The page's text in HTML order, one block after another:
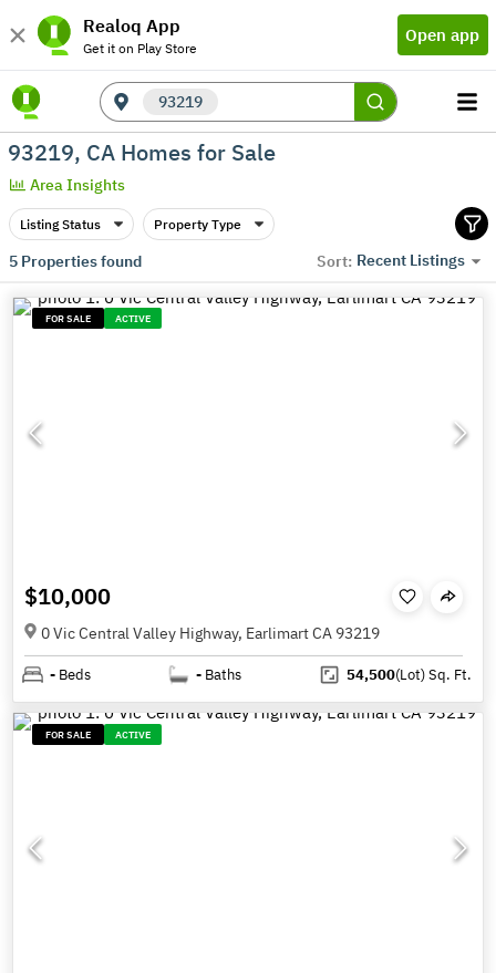
Realoq App
Get it on Play Store
Open app
93219
93219, CA Homes for Sale
Area Insights
Listing Status Property Type
5Properties found Sort: Recent Listings
FOR SALE ACTIVE
$10,000
0 Vic Central Valley Highway, Earlimart CA 93219
- Beds - Baths 54,500(Lot)Sq. Ft.
FOR SALE ACTIVE